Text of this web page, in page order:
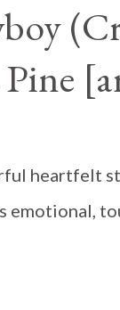
heartfelt
emotional,